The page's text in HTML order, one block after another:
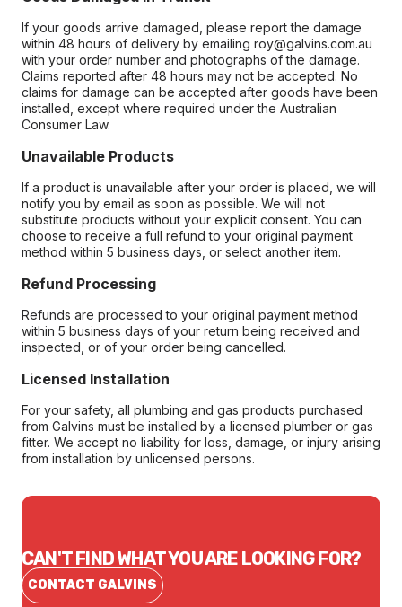
If your goods arrive damaged, please report the damage
within 48 hours of delivery by emailing roy@galvins.com.au
with your order number and photographs of the damage.
Claims reported after 48 hours may not be accepted. No
claims for damage can be accepted after goods have been
installed, except where required under the Australian
Consumer Law.
Unavailable Products
If a product is unavailable after your order is placed, we will
notify you by email as soon as possible. We will not
substitute products without your explicit consent. You can
choose to receive a full refund to your original payment
method within 5 business days, or select another item.
Refund Processing
Refunds are processed to your original payment method
within 5 business days of your return being received and
inspected, or of your order being cancelled.
Licensed Installation
For your safety, all plumbing and gas products purchased
from Galvins must be installed by a licensed plumber or gas
fitter. We accept no liability for loss, damage, or injury arising
from installation by unlicensed persons.
CAN'T FIND WHAT YOU ARE LOOKING FOR?
CONTACT GALVINS